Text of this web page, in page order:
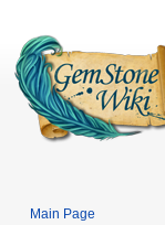
Main Page